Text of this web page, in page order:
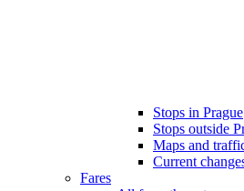
Stops in Prague
Stops outside
Maps and
Current
Fares